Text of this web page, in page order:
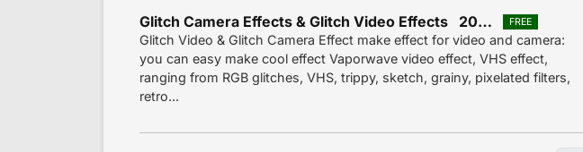
Glitch Camera Effects & Glitch Video Effects 2022.4.25 FREE
Glitch Video & Glitch Camera Effect make effect for video and camera:
you can easy make cool effect Vaporwave video effect, VHS effect,
ranging from RGB glitches, VHS, trippy, sketch, grainy, pixelated filters,
retro...